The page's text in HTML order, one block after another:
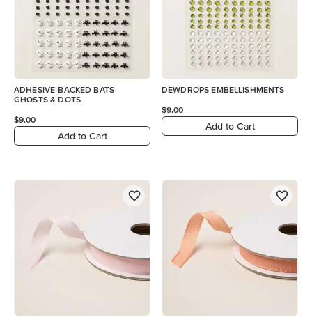
ADHESIVE-BACKED BATS
GHOSTS & DOTS
$9.00
Add to Cart
DEWDROPS EMBELLISHMENTS
$9.00
Add to Cart